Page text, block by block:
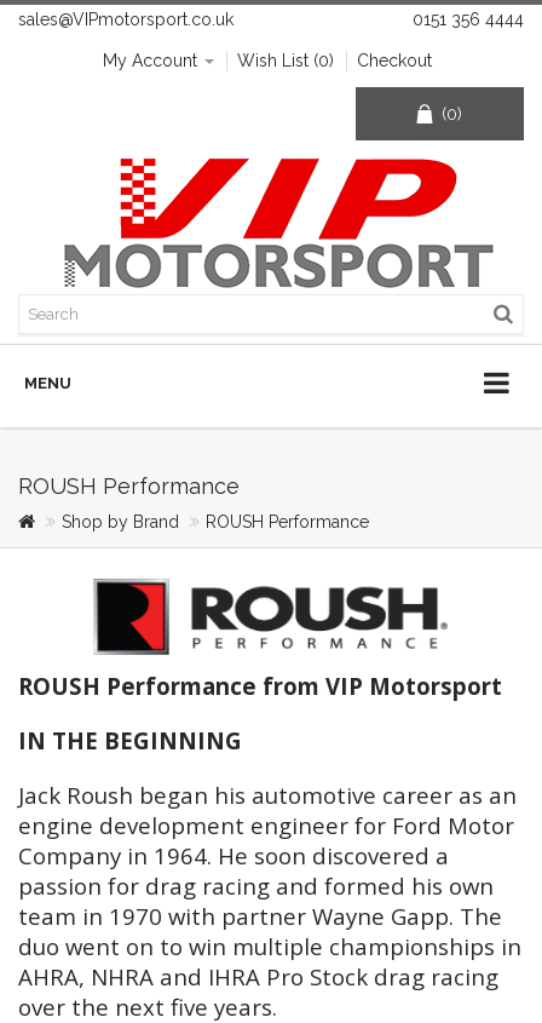
sales@VIPmotorsport.co.uk 0151 356 4444
My Account Wish List (0) Checkout
(0)
MENU
ROUSH Performance
Shop by Brand ROUSH Performance
ROUSH Performance from VIP Motorsport
IN THE BEGINNING
Jack Roush began his automotive career as an
engine development engineer for Ford Motor
Company in 1964. He soon discovered a
passion for drag racing and formed his own
team in 1970 with partner Wayne Gapp. The
duo went on to win multiple championships in
AHRA, NHRA and IHRA Pro Stock drag racing
over the next five years.